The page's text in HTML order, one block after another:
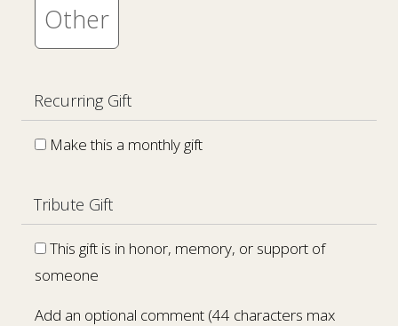
Other
Recurring Gift
Make this a monthly gift
Tribute Gift
This gift is in honor, memory, or support of
someone
Add an optional comment (44 characters max